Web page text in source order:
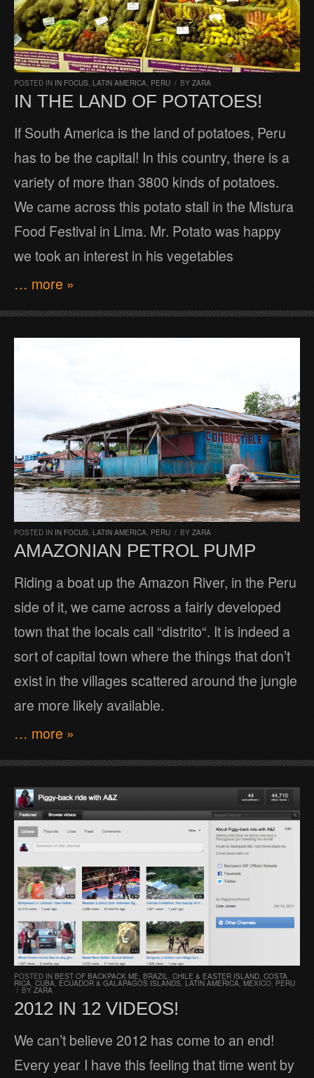
POSTED IN IN FOCUS LATIN AMERICA PERU / BY ZARA
IN THE LAND OF POTATOES!
If South America is the land of potatoes, Peru
has to be the capital! In this country, there is a
variety of more than 3800 kinds of potatoes.
We came across this potato stall in the Mistura
Food Festival in Lima. Mr. Potato was happy
we took an interest in his vegetables
… more »
POSTED IN IN FOCUS, LATIN AMERICA, PERU / BY ZARA
AMAZONIAN PETROL PUMP
Riding a boat up the Amazon River, in the Peru
side of it, we came across a fairly developed
town that the locals call “distrito“. It is indeed a
sort of capital town where the things that don’t
exist in the villages scattered around the jungle
are more likely available.
… more »
POSTED IN BEST OF BACKPACK ME BRAZIL CHILE & EASTER ISLAND COSTA
RICA CUBA ECUADOR & GALAPAGOS ISLANDS LATIN AMERICA MEXICO PERU
/ BYZARA
2012 IN 12 VIDEOS!
We can’t believe 2012 has come to an end!
Every year I have this feeling that time went by